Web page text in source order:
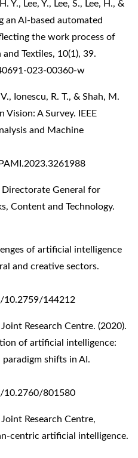
Y., Lee, Y., Lee, S., Lee, H., &
an AI-based automated
the work process of
Textiles, 10(1), 39.
023-00360-w
Ionescu, R. T., & Shah, M.
A Survey. IEEE
and Machine
Directorate General for
Content and Technology.
of artificial intelligence
and creative sectors.
10.2759/144212
Research Centre. (2020).
of artificial intelligence:
shifts in AI.
10.2760/801580
Research Centre,
centric artificial intelligence.